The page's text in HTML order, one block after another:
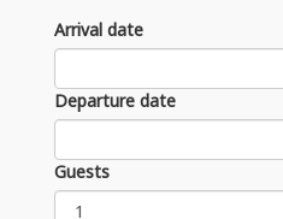
Arrival date
Departure date
Guests